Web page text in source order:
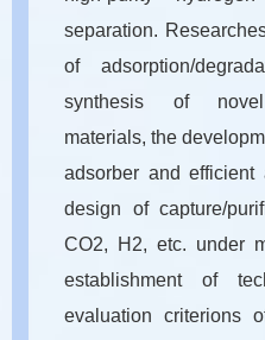
separation.
of adsorption/
synthesis of novel
materials, the
adsorber and efficient
design of capture/
CO2, H2, etc. under
establishment of
evaluation criterions